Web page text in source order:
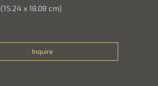
(15.24 x 18.08 cm)
Inquire